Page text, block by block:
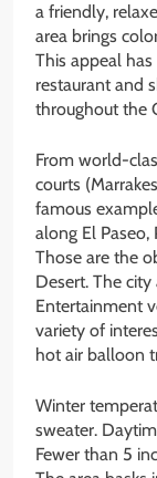
a friendly,
area brings
This appeal
restaurant and
throughout the
From world-
courts
famous
along El
Those are the
Desert. The
Entertainment
variety of
hot air balloon
Winter
sweater.
Fewer than 5